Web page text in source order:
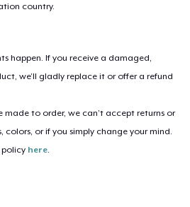
country.
happen. If you receive a damaged,
we’ll gladly replace it or offer a refund
made to order, we can’t accept returns or
colors, or if you simply change your mind.
policy here